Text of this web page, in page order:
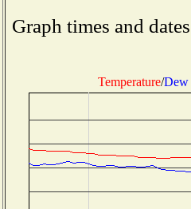
Graph times and
Temperature/Dew